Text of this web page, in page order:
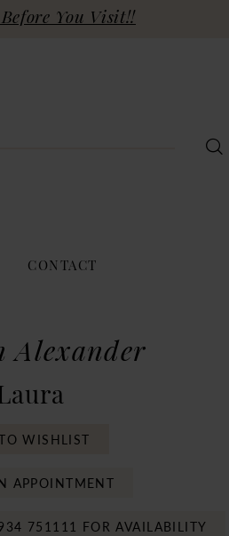
You Visit!!
CONTACT
Alexander
WISHLIST
APPOINTMENT
751111 FOR AVAILABILITY